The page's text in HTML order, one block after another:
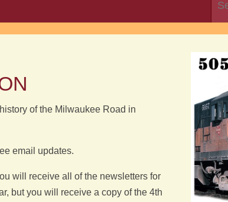
of the Milwaukee Road in
email updates.
will receive all of the newsletters for
but you will receive a copy of the 4th